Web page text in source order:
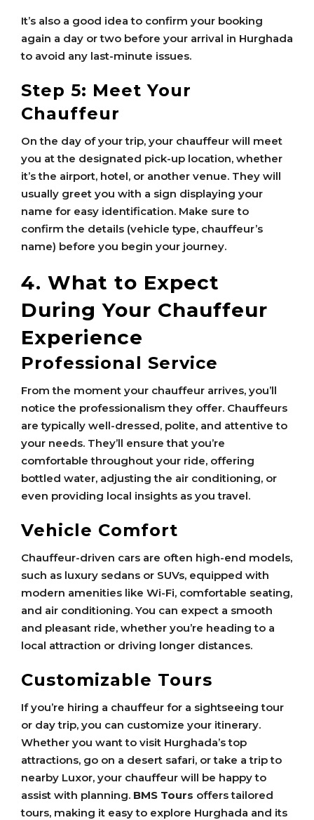
It’s also a good idea to confirm your booking
again a day or two before your arrival in Hurghada
to avoid any last-minute issues.
Step 5: Meet Your
Chauffeur
On the day of your trip, your chauffeur will meet
you at the designated pick-up location, whether
it’s the airport, hotel, or another venue. They will
usually greet you with a sign displaying your
name for easy identification. Make sure to
confirm the details (vehicle type, chauffeur’s
name) before you begin your journey.
4. What to Expect
During Your Chauffeur
Experience
Professional Service
From the moment your chauffeur arrives, you’ll
notice the professionalism they offer. Chauffeurs
are typically well-dressed, polite, and attentive to
your needs. They’ll ensure that you’re
comfortable throughout your ride, offering
bottled water, adjusting the air conditioning, or
even providing local insights as you travel.
Vehicle Comfort
Chauffeur-driven cars are often high-end models,
such as luxury sedans or SUVs, equipped with
modern amenities like Wi-Fi, comfortable seating,
and air conditioning. You can expect a smooth
and pleasant ride, whether you’re heading to a
local attraction or driving longer distances.
Customizable Tours
If you’re hiring a chauffeur for a sightseeing tour
or day trip, you can customize your itinerary.
Whether you want to visit Hurghada’s top
attractions, go on a desert safari, or take a trip to
nearby Luxor, your chauffeur will be happy to
assist with planning. BMS Tours offers tailored
tours, making it easy to explore Hurghada and its